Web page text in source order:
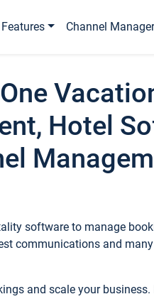
Features Channel Manager
Hotel
software to manage
communications and
and scale your